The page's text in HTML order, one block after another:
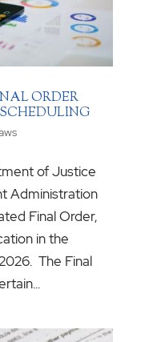
ORDER
of Justice
Administration
Final Order,
in the
The Final